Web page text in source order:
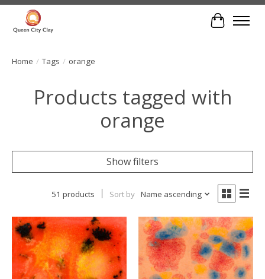
Cart
Home / Tags / orange
Products tagged with
orange
Show filters
51 products Sort by Name ascending